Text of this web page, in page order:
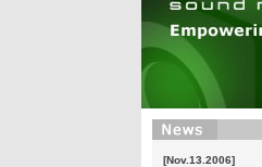
[Nov.13.2006]